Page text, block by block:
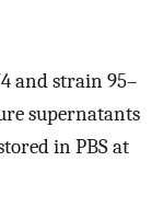
and strain 95–
supernatants
in PBS at